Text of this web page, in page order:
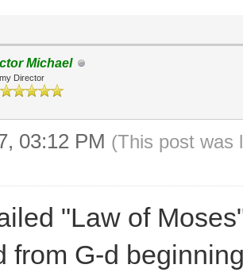
Michael
Director
03:12 PM (This post was
"Law of
from G-d